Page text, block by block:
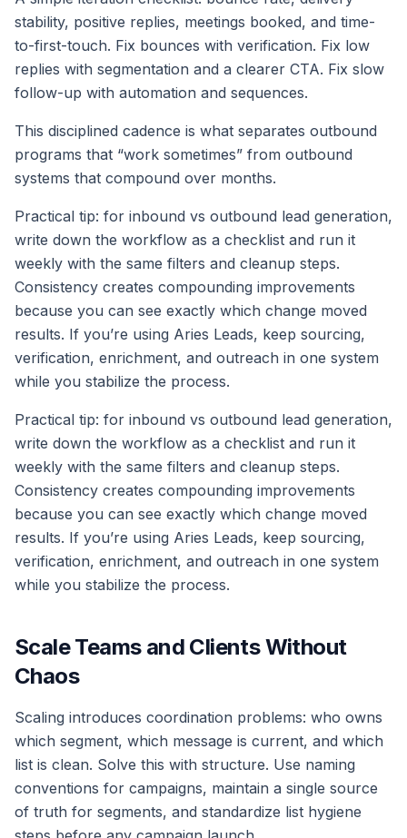
stability, positive replies, meetings booked, and time-
to-first-touch. Fix bounces with verification. Fix low
replies with segmentation and a clearer CTA. Fix slow
follow-up with automation and sequences.
This disciplined cadence is what separates outbound
programs that “work sometimes” from outbound
systems that compound over months.
Practical tip: for inbound vs outbound lead generation,
write down the workflow as a checklist and run it
weekly with the same filters and cleanup steps.
Consistency creates compounding improvements
because you can see exactly which change moved
results. If you’re using Aries Leads, keep sourcing,
verification, enrichment, and outreach in one system
while you stabilize the process.
Practical tip: for inbound vs outbound lead generation,
write down the workflow as a checklist and run it
weekly with the same filters and cleanup steps.
Consistency creates compounding improvements
because you can see exactly which change moved
results. If you’re using Aries Leads, keep sourcing,
verification, enrichment, and outreach in one system
while you stabilize the process.
Scale Teams and Clients Without
Chaos
Scaling introduces coordination problems: who owns
which segment, which message is current, and which
list is clean. Solve this with structure. Use naming
conventions for campaigns, maintain a single source
of truth for segments, and standardize list hygiene